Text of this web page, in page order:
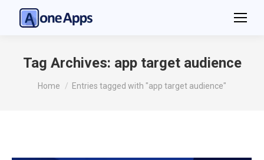
Tag Archives: app target audience
You are here:
Home Entries tagged with "app target audience"